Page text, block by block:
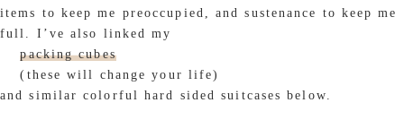
items to keep me preoccupied, and sustenance to keep me
full. I’ve also linked my
packing cubes
(these will change your life)
and similar colorful hard sided suitcases below.